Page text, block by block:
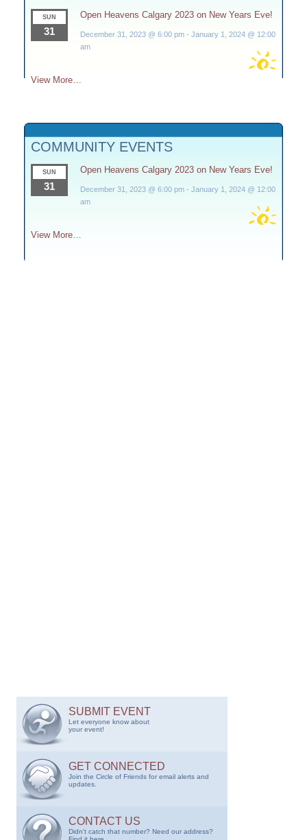
SUN
31
Open Heavens Calgary 2023 on New Years Eve!
December 31, 2023 @ 6:00 pm- January 1, 2024 @ 12:00
am
View More…
COMMUNITY EVENTS
SUN
31
Open Heavens Calgary 2023 on New Years Eve!
December 31, 2023 @ 6:00 pm- January 1, 2024 @ 12:00
am
View More…
SUBMIT EVENT
Let everyone know about
your event!
GET CONNECTED
Join the Circle of Friends for email alerts and
updates.
CONTACT US
Didn't catch that number? Need our address?